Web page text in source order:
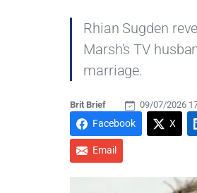
Rhian Sugden
Marsh's TV
marriage.
Brit Brief 09/07/2026
Facebook X
Email